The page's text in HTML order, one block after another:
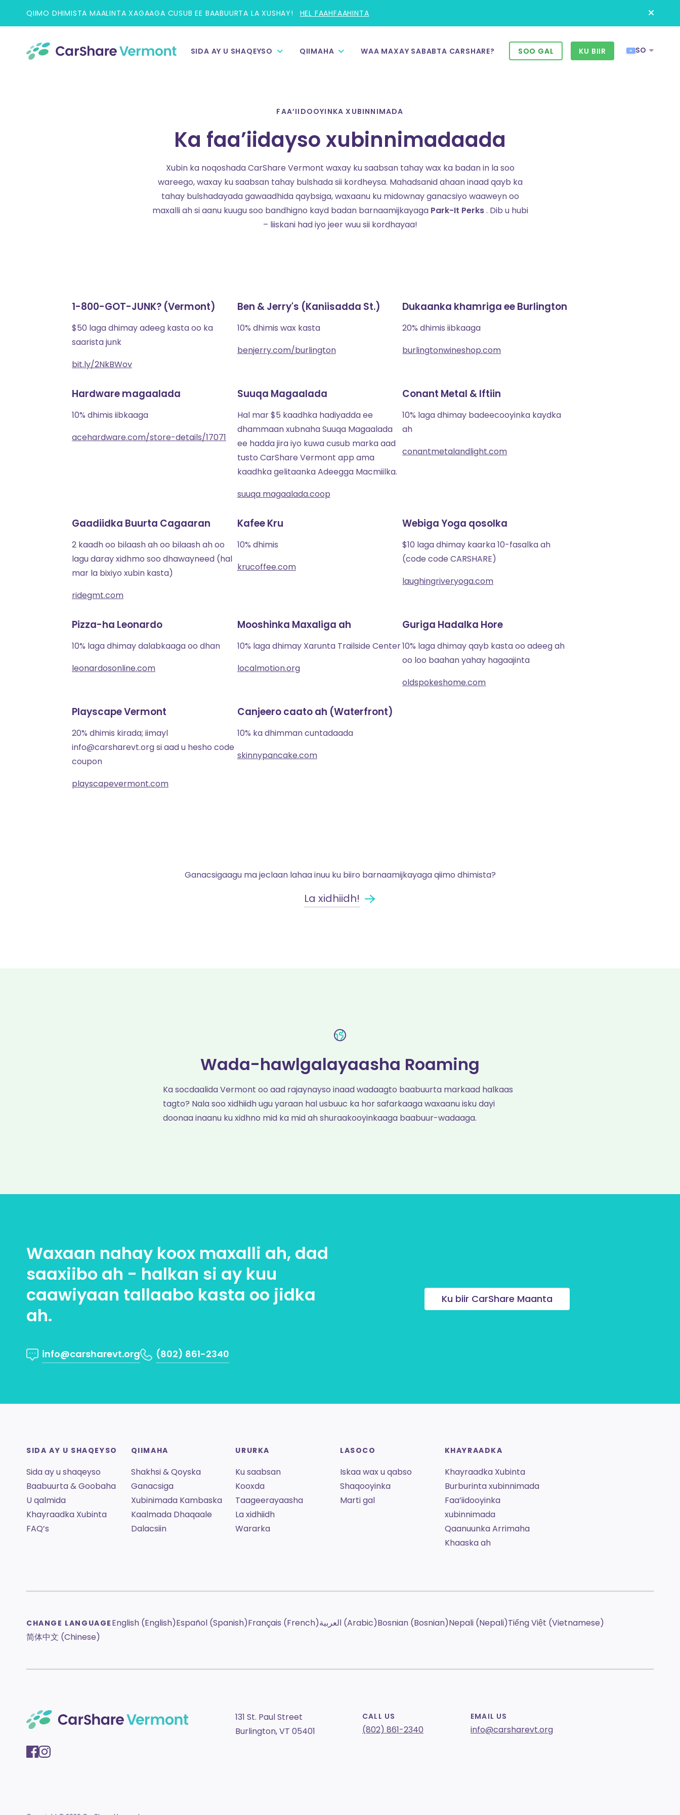
QIIMO DHIMISTA MAALINTA XAGAAGA CUSUB EE BAABUURTA LA XUSHAY! HEL FAAHFAAHINTA
SIDA AY U SHAQEYSO QIIMAHA WAA MAXAY SABABTA CARSHARE? SOO GAL KU BIIR SO
FAA’IIDOOYINKA XUBINNIMADA
Ka faa’iidayso xubinnimadaada
Xubin ka noqoshada CarShare Vermont waxay ku saabsan tahay wax ka badan in la soo
wareego, waxay ku saabsan tahay bulshada sii kordheysa. Mahadsanid ahaan inaad qayb ka
tahay bulshadayada gawaadhida qaybsiga, waxaanu ku midownay ganacsiyo waaweyn oo
maxalli ah si aanu kuugu soo bandhigno kayd badan barnaamijkayaga Park-It Perks. Dib u hubi
– liiskani had iyo jeer wuu sii kordhayaa!
1-800-GOT-JUNK? (Vermont)
$50 laga dhimay adeeg kasta oo ka
saarista junk
bit.ly/2NkBWov
Ben & Jerry's (Kaniisadda St.)
10% dhimis wax kasta
benjerry.com/burlington
Dukaanka khamriga ee Burlington
20% dhimis iibkaaga
burlingtonwineshop.com
Hardware magaalada
10% dhimis iibkaaga
acehardware.com/store-details/17071
Suuqa Magaalada
Hal mar $5 kaadhka hadiyadda ee
dhammaan xubnaha Suuqa Magaalada
ee hadda jira iyo kuwa cusub marka aad
tusto CarShare Vermont app ama
kaadhka gelitaanka Adeegga Macmiilka.
suuqa magaalada.coop
Conant Metal & Iftiin
10% laga dhimay badeecooyinka kaydka
ah
conantmetalandlight.com
Gaadiidka Buurta Cagaaran
2 kaadh oo bilaash ah oo bilaash ah oo
lagu daray xidhmo soo dhawayneed (hal
mar la bixiyo xubin kasta)
ridegmt.com
Kafee Kru
10% dhimis
krucoffee.com
Webiga Yoga qosolka
$10 laga dhimay kaarka 10-fasalka ah
(code code CARSHARE)
laughingriveryoga.com
Pizza-ha Leonardo
10% laga dhimay dalabkaaga oo dhan
leonardosonline.com
Mooshinka Maxaliga ah
10% laga dhimay Xarunta Trailside Center
localmotion.org
Guriga Hadalka Hore
10% laga dhimay qayb kasta oo adeeg ah
oo loo baahan yahay hagaajinta
oldspokeshome.com
Playscape Vermont
20% dhimis kirada; iimayl
info@carsharevt.org si aad u hesho code
coupon
playscapevermont.com
Canjeero caato ah (Waterfront)
10% ka dhimman cuntadaada
skinnypancake.com
Ganacsigaagu ma jeclaan lahaa inuu ku biiro barnaamijkayaga qiimo dhimista?
La xidhiidh!
Wada-hawlgalayaasha Roaming
Ka socdaalida Vermont oo aad rajaynayso inaad wadaagto baabuurta markaad halkaas
tagto? Nala soo xidhiidh ugu yaraan hal usbuuc ka hor safarkaaga waxaanu isku dayi
doonaa inaanu ku xidhno mid ka mid ah shuraakooyinkaaga baabuur-wadaaga.
Waxaan nahay koox maxalli ah, dad
saaxiibo ah - halkan si ay kuu
caawiyaan tallaabo kasta oo jidka
ah.
info@carsharevt.org (802) 861-2340
Ku biir CarShare Maanta
SIDA AY U SHAQEYSO
Sida ay u shaqeyso
Baabuurta & Goobaha
U qalmida
Khayraadka Xubinta
FAQ’s
QIIMAHA
Shakhsi & Qoyska
Ganacsiga
Xubinimada Kambaska
Kaalmada Dhaqaale
Dalacsiin
URURKA
Ku saabsan
Kooxda
Taageerayaasha
La xidhiidh
Wararka
LASOCO
Iskaa wax u qabso
Shaqooyinka
Marti gal
KHAYRAADKA
Khayraadka Xubinta
Burburinta xubinnimada
Faa’iidooyinka
xubinnimada
Qaanuunka Arrimaha
Khaaska ah
CHANGE LANGUAGE English (English)Español (Spanish)Français (French) العربية (Arabic)Bosnian (Bosnian)Nepali (Nepali)Tiếng Việt (Vietnamese)
简体中文 (Chinese)
131 St. Paul Street
Burlington, VT 05401
CALL US
(802) 861-2340
EMAIL US
info@carsharevt.org